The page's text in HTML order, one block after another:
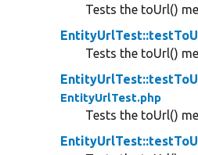
Tests the toUrl()
Tests the toUrl()
EntityUrlTest.php
Tests the toUrl()